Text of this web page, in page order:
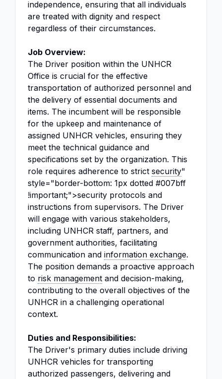
independence, ensuring that all individuals
are treated with dignity and respect
regardless of their circumstances.
Job Overview:
The Driver position within the UNHCR
Office is crucial for the effective
transportation of authorized personnel and
the delivery of essential documents and
items. The incumbent will be responsible
for the upkeep and maintenance of
assigned UNHCR vehicles, ensuring they
meet the technical guidance and
specifications set by the organization. This
role requires adherence to strict security"
style="border-bottom: 1px dotted #007bff
!important;">security protocols and
instructions from supervisors. The Driver
will engage with various stakeholders,
including UNHCR staff, partners, and
government authorities, facilitating
communication and information exchange.
The position demands a proactive approach
to risk management and decision-making,
contributing to the overall objectives of the
UNHCR in a challenging operational
context.
Duties and Responsibilities:
The Driver's primary duties include driving
UNHCR vehicles for transporting
authorized passengers, delivering and